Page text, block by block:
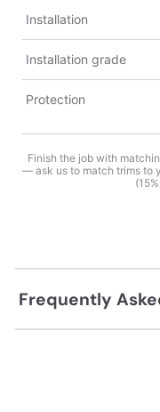
Installation
Installation grade
Protection
Finish the job with
— ask us to match trims to
Frequently